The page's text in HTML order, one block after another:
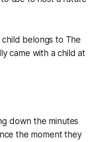
belongs to The
came with a child at
down the minutes
the moment they